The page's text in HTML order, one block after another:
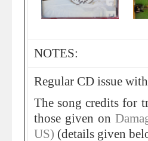
NOTES:
Regular CD issue
The song credits for
those given on
US) (details given